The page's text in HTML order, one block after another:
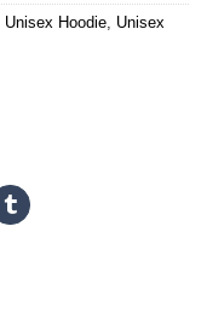
Unisex Hoodie, Unisex